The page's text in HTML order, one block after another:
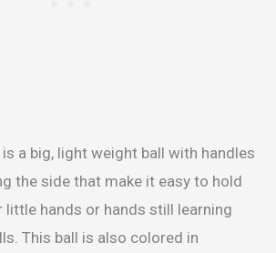
is a big, light weight ball with handles
the side that make it easy to hold
little hands or hands still learning
This ball is also colored in